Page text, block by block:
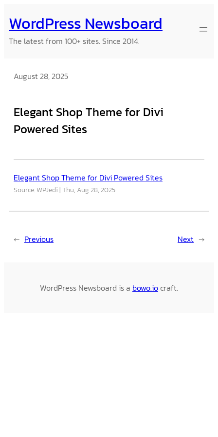
to
content
WordPress Newsboard
The latest from 100+ sites. Since 2014.
August 28, 2025
Elegant Shop Theme for Divi
Powered Sites
Elegant Shop Theme for Divi Powered Sites
Source: WPJedi Thu, Aug 28, 2025
← Previous Next →
WordPress Newsboard is a bowo.iocraft.